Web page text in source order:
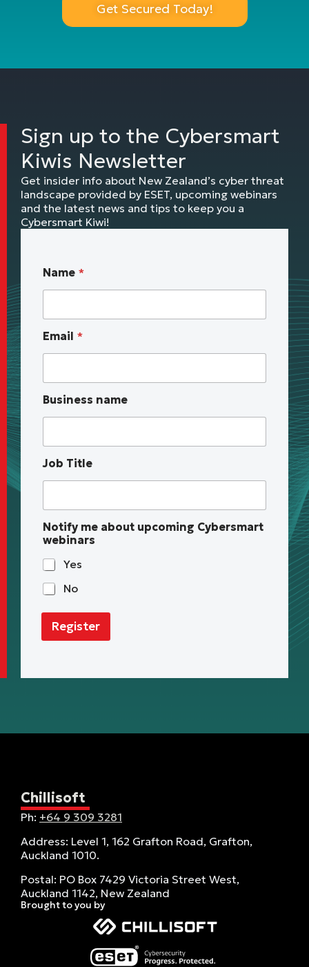
Get Secured Today!
Sign up to the Cybersmart
Kiwis Newsletter
Get insider info about New Zealand’s cyber threat
landscape provided by ESET, upcoming webinars
and the latest news and tips to keep you a
Cybersmart Kiwi!
*
n
e
p
c
m
n
g
a
m
e
Name *
Email *
Business name
Job Title
Notify me about upcoming Cybersmart
webinars
Yes
No
Register
Chillisoft
Ph: +64 9 309 3281
Address: Level 1, 162 Grafton Road, Grafton,
Auckland 1010.
Postal: PO Box 7429 Victoria Street West,
Auckland 1142, New Zealand
Brought to you by